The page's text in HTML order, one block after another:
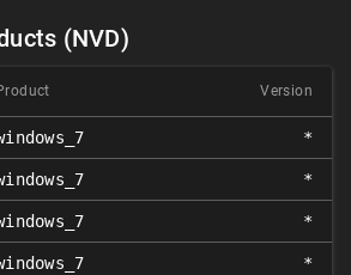
(NVD)
Version
*
*
*
*